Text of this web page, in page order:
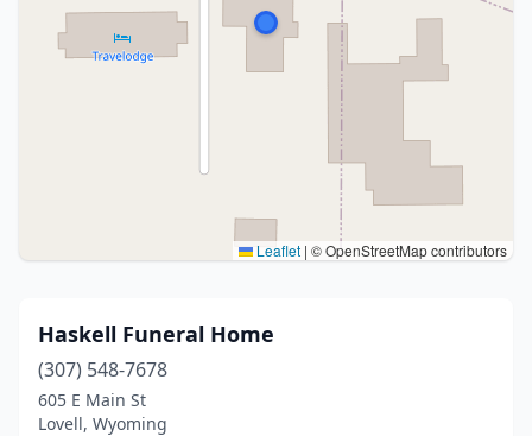
Leaflet | © OpenStreetMap contributors
Haskell Funeral Home
(307) 548-7678
605 E Main St
Lovell, Wyoming